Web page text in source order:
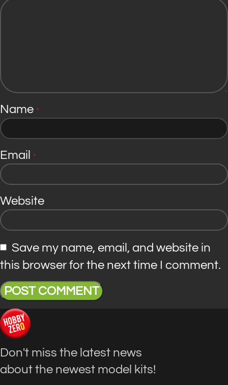
Name *
Email *
Website
Save my name, email, and website in
this browser for the next time I comment.
Don't miss the latest news
about the newest model kits!